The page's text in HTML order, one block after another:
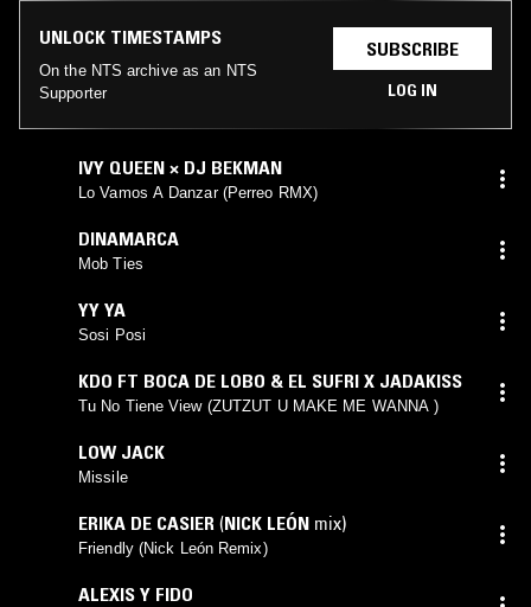
UNLOCK TIMESTAMPS
On the NTS archive as an NTS
Supporter
SUBSCRIBE
LOG IN
IVY QUEEN × DJ BEKMAN
Lo Vamos A Danzar (Perreo RMX)
DINAMARCA
Mob Ties
YY YA
Sosi Posi
KDO FT BOCA DE LOBO & EL SUFRI X JADAKISS
Tu No Tiene View (ZUTZUT U MAKE ME WANNA )
LOW JACK
Missile
ERIKA DE CASIER (NICK LEÓN mix)
Friendly (Nick León Remix)
ALEXIS Y FIDO